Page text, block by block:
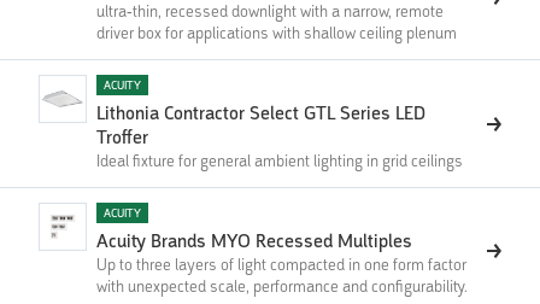
ultra-thin, recessed downlight with a narrow, remote
driver box for applications with shallow ceiling plenum
ACUITY
Lithonia Contractor Select GTL Series LED
Troffer
Ideal fixture for general ambient lighting in grid ceilings
ACUITY
Acuity Brands MYO Recessed Multiples
Up to three layers of light compacted in one form factor
with unexpected scale, performance and configurability.